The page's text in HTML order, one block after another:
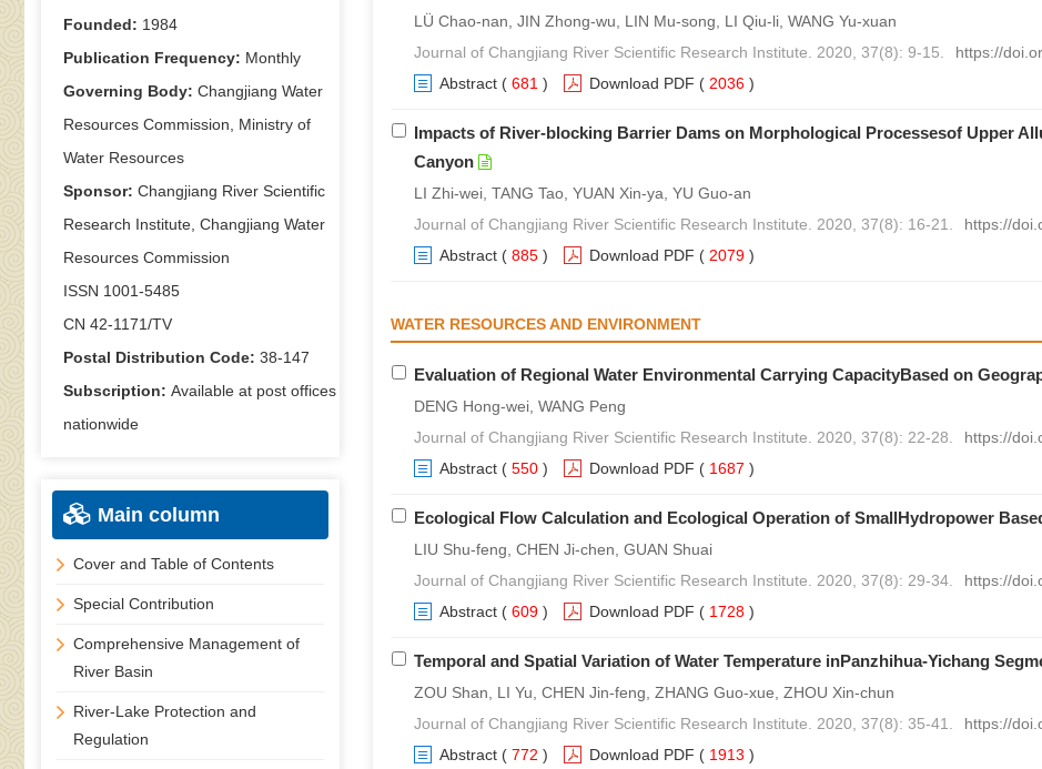
LÜ Chao-nan, JIN Zhong-wu, LIN Mu-song, LI Qiu-li, WANG Yu-xuan
Journal of Changjiang River Scientific Research Institute. 2020, 37(8): 9-15.
https://
Abstract ( 681 ) Download PDF ( 2036 )
Impacts of River-blocking Barrier Dams on Morphological Processesof Upper
Canyon
LI Zhi-wei, TANG Tao, YUAN Xin-ya, YU Guo-an
Journal of Changjiang River Scientific Research Institute. 2020, 37(8): 16-21.
https://
Abstract ( 885 ) Download PDF ( 2079 )
WATER RESOURCES AND ENVIRONMENT
Evaluation of Regional Water Environmental Carrying CapacityBased on
DENG Hong-wei, WANG Peng
Journal of Changjiang River Scientific Research Institute. 2020, 37(8): 22-28.
https://
Abstract ( 550 ) Download PDF ( 1687 )
Ecological Flow Calculation and Ecological Operation of SmallHydropower
LIU Shu-feng, CHEN Ji-chen, GUAN Shuai
Journal of Changjiang River Scientific Research Institute. 2020, 37(8): 29-34.
https://
Abstract ( 609 ) Download PDF ( 1728 )
Temporal and Spatial Variation of Water Temperature inPanzhihua-Yichang
ZOU Shan, LI Yu, CHEN Jin-feng, ZHANG Guo-xue, ZHOU Xin-chun
Journal of Changjiang River Scientific Research Institute. 2020, 37(8): 35-41.
https://
Abstract ( 772 ) Download PDF ( 1913 )
Founded: 1984
Publication Frequency: Monthly
Governing Body: Changjiang Water
Resources Commission, Ministry of
Water Resources
Sponsor: Changjiang River Scientific
Research Institute, Changjiang Water
Resources Commission
ISSN 1001-5485
CN 42-1171/TV
Postal Distribution Code: 38-147
Subscription: Available at post offices
nationwide
Main column
Cover and Table of Contents
Special Contribution
Comprehensive Management of
River Basin
River-Lake Protection and
Regulation